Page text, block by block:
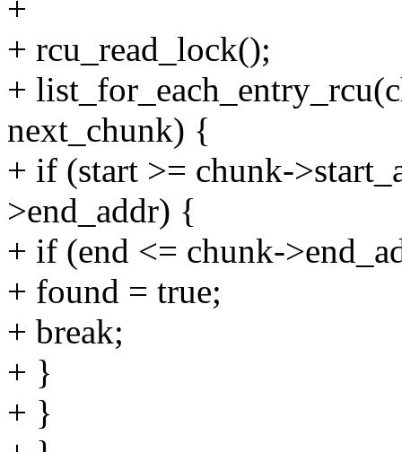
+
+ rcu_read_lock();
+
next_chunk) {
+ if (start >= chunk-
>end_addr) {
+ if (end <= chunk-
+ found = true;
+ break;
+ }
+ }